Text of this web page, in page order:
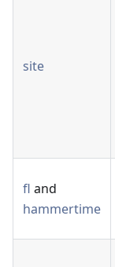
site
fl and
hammertime